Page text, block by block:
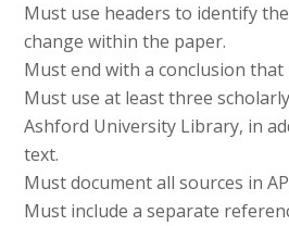
Must use headers to identify
change within the paper.
Must end with a conclusion
Must use at least three
Ashford University Library, in
text.
Must document all sources in
Must include a separate